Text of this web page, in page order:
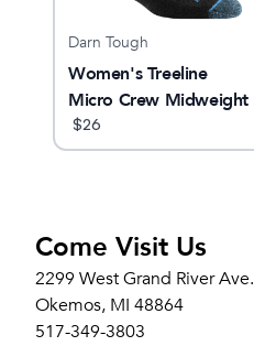
Darn Tough
Women's Treeline
Micro Crew Midweight
Hiking Sock
$26
Come Visit Us
2299 West Grand River Ave.
Okemos, MI 48864
517-349-3803